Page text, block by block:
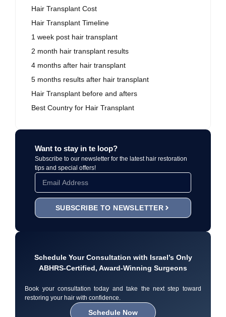
Hair Transplant Cost
Hair Transplant Timeline
1 week post hair transplant
2 month hair transplant results
4 months after hair transplant
5 months results after hair transplant
Hair Transplant before and afters
Best Country for Hair Transplant
Want to stay in te loop?
Subscribe to our newsletter for the latest hair restoration
tips and special offers!
SUBSCRIBE TO NEWSLETTER
Schedule Your Consultation with Israel’s Only
ABHRS-Certified, Award-Winning Surgeons
Book your consultation today and take the next step toward
restoring your hair with confidence.
Schedule Now